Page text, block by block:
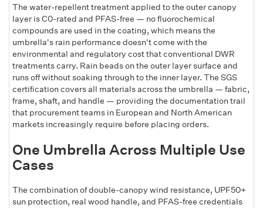
The water-repellent treatment applied to the outer canopy
layer is C0-rated and PFAS-free — no fluorochemical
compounds are used in the coating, which means the
umbrella's rain performance doesn't come with the
environmental and regulatory cost that conventional DWR
treatments carry. Rain beads on the outer layer surface and
runs off without soaking through to the inner layer. The SGS
certification covers all materials across the umbrella — fabric,
frame, shaft, and handle — providing the documentation trail
that procurement teams in European and North American
markets increasingly require before placing orders.
One Umbrella Across Multiple Use
Cases
The combination of double-canopy wind resistance, UPF50+
sun protection, real wood handle, and PFAS-free credentials